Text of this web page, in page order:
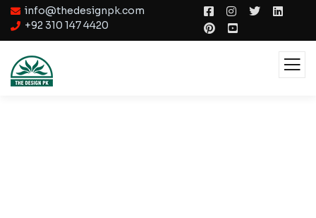
info@thedesignpk.com
+92 310 147 4420